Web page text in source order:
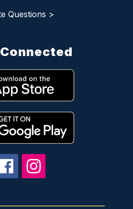
Questions >